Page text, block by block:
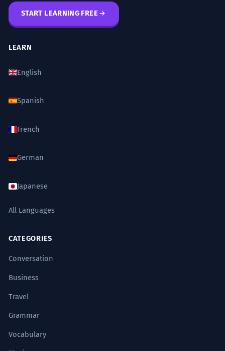
START LEARNING FREE
LEARN
English
Spanish
French
German
Japanese
All Languages
CATEGORIES
Conversation
Business
Travel
Grammar
Vocabulary